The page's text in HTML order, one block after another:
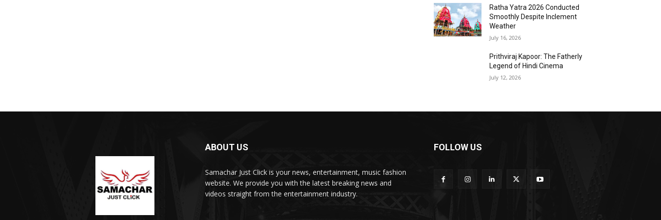
Ratha Yatra 2026 Conducted
Smoothly Despite Inclement
Weather
July 16, 2026
Prithviraj Kapoor: The Fatherly
Legend of Hindi Cinema
July 12, 2026
ABOUT US
Samachar Just Click is your news, entertainment, music fashion
website. We provide you with the latest breaking news and
videos straight from the entertainment industry.
FOLLOW US